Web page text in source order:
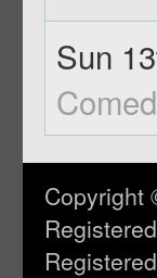
Sun
Copyright